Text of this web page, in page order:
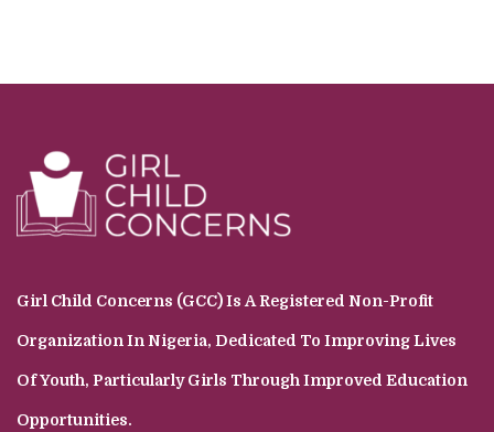
Girl Child Concerns (GCC) Is A Registered Non-Profit
Organization In Nigeria, Dedicated To Improving Lives
Of Youth, Particularly Girls Through Improved Education
Opportunities.